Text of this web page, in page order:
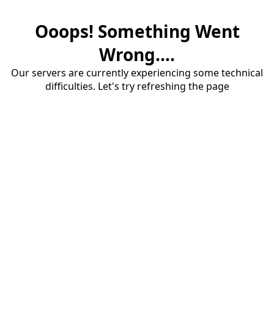
Ooops! Something Went
Wrong....
Our servers are currently experiencing some technical
difficulties. Let's try refreshing the page